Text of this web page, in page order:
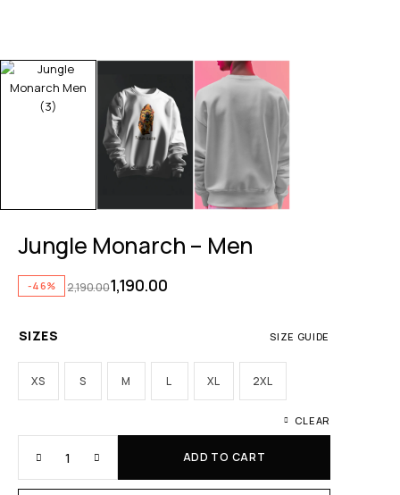
Jungle Monarch – Men
-46% 2,190.001,190.00
SIZE GUIDE
SIZES
XS S M L XL 2XL
CLEAR
ADD TO CART